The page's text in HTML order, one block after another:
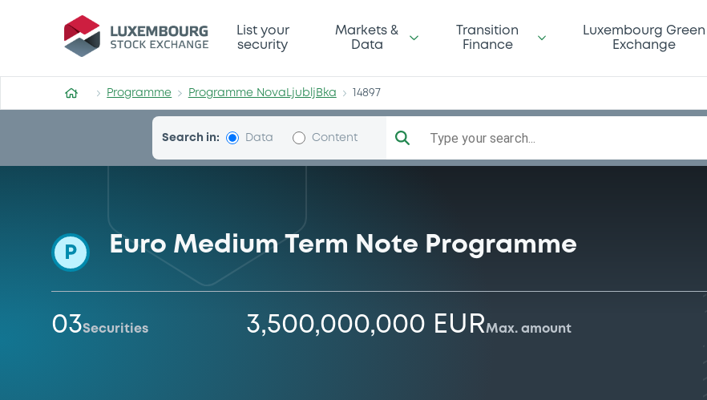
Programme-NovaLjubljBka
List your
security
Markets &
Data
Transition
Finance
Luxembourg Green
Exchange
Programme Programme NovaLjubljBka 14897
Search in: Data Content Type your search...
P Euro Medium Term Note Programme
03Securities 3,500,000,000 EURMax. amount